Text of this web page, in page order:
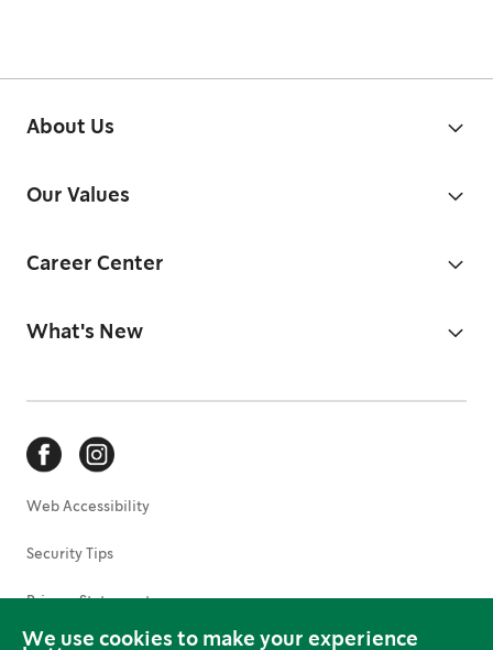
We use cookies to make your experience
About Us
Our Values
Career Center
What's New
Web Accessibility
Security Tips
Privacy Statement